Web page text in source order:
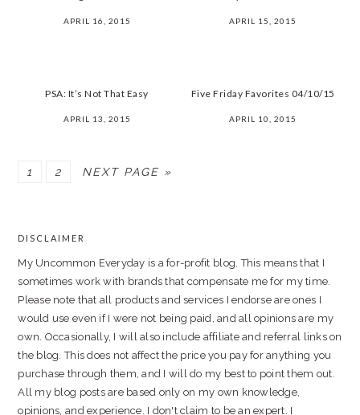
APRIL 16, 2015 APRIL 15, 2015
PSA: It’s Not That Easy
APRIL 13, 2015
Five Friday Favorites 04/10/15
APRIL 10, 2015
PAGE
1 PAGE
2 NEXT PAGE »
SIDEBAR
FOOTER
DISCLAIMER
My Uncommon Everyday is a for-profit blog. This means that I
sometimes work with brands that compensate me for my time.
Please note that all products and services I endorse are ones I
would use even if I were not being paid, and all opinions are my
own. Occasionally, I will also include affiliate and referral links on
the blog. This does not affect the price you pay for anything you
purchase through them, and I will do my best to point them out.
All my blog posts are based only on my own knowledge,
opinions, and experience. I don't claim to be an expert. I